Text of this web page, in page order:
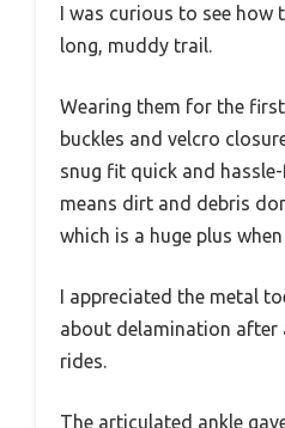
I was curious to see how
long, muddy trail.
Wearing them for the
buckles and velcro
snug fit quick and
means dirt and debris
which is a huge plus
I appreciated the metal
about delamination after
rides.
The articulated ankle